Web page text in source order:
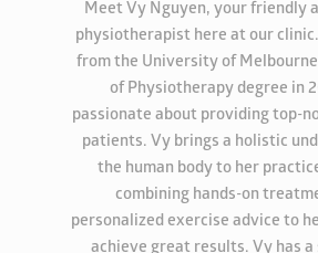
Meet Vy Nguyen, your friendly
physiotherapist here at our
from the University of
of Physiotherapy degree in
passionate about providing top-
patients. Vy brings a holistic
the human body to her
combining hands-on
personalized exercise advice to
achieve great results. Vy has